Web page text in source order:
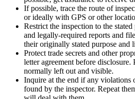
If possible, trace the route of
or ideally with GPS or other
Restrict the inspection to the
and legally-required reports and
their originally stated purpose and
Protect trade secrets and other
letter agreement before
normally left out and visible.
Inquire at the end if any violations
found by the inspector. Repeat